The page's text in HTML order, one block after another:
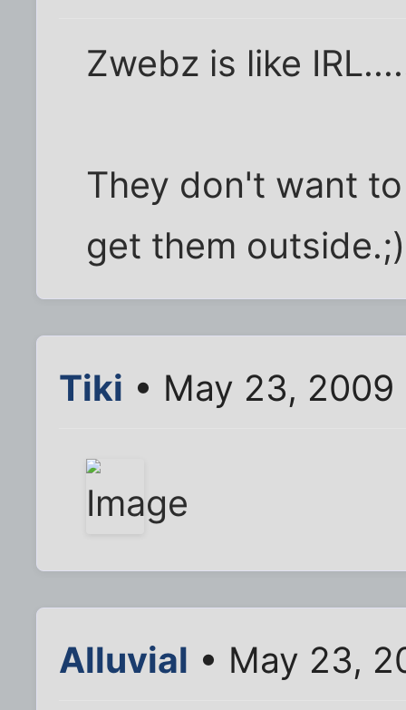
Zwebz is like
They don't want
get them outside.;)
Tiki • May 23, 2009
Alluvial • May 23,